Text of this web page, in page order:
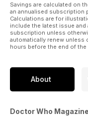
Savings are calculated on
an annualised subscription
Calculations are for
include the latest issue
subscription unless
automatically renew unless
hours before the end of
About
Doctor Who Magazine